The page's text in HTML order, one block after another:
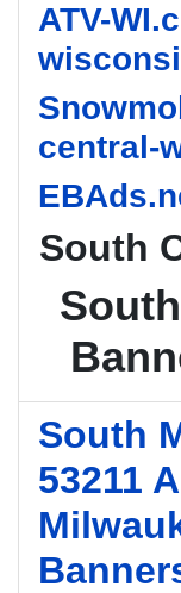
ATV-
central-
South
South
53211